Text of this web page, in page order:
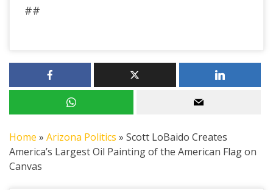
##
Home » Arizona Politics » Scott LoBaido Creates
America’s Largest Oil Painting of the American Flag on
Canvas